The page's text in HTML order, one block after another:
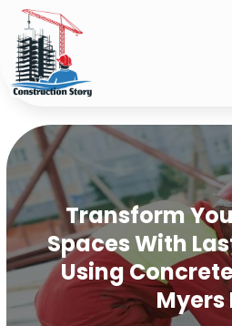
Transform
Spaces With
Using
Myers